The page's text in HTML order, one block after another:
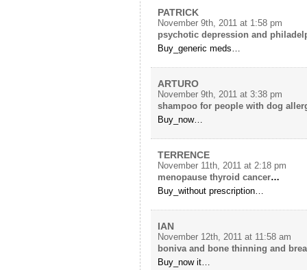
PATRICK
November 9th, 2011 at 1:58 pm
psychotic depression and
Buy_generic meds…
ARTURO
November 9th, 2011 at 3:38 pm
shampoo for people with dog
Buy_now…
TERRENCE
November 11th, 2011 at 2:18 pm
menopause thyroid cancer…
Buy_without prescription…
IAN
November 12th, 2011 at 11:58 am
boniva and bone thinning and
Buy_now it…